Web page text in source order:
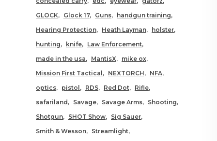
GLOCK
Glock 17 Guns
handgun training
Hearing Protection
Heath Layman
holster
hunting
knife
Law Enforcement
made in the usa
MantisX
mike ox
Mission First Tactical
NEXTORCH
NFA
optics
pistol RDS Red Dot
Rifle
safariland
Savage Savage Arms
Shooting
Shotgun
SHOT Show
Sig Sauer
Smith & Wesson
Streamlight